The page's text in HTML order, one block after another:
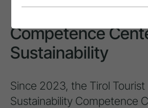
Competence
Sustainability
Since 2023, the Tirol Tourist
Sustainability Competence